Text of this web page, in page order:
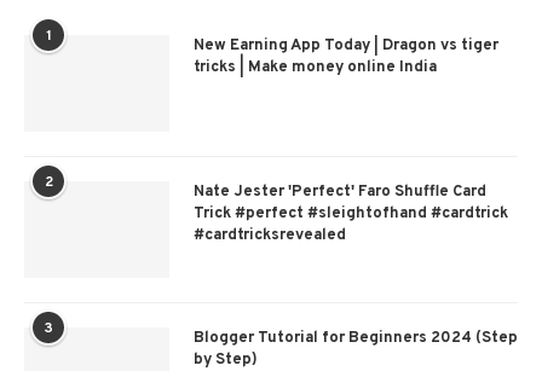
1
New Earning App Today | Dragon vs tiger
tricks | Make money online India
2
Nate Jester 'Perfect' Faro Shuffle Card
Trick #perfect #sleightofhand #cardtrick
#cardtricksrevealed
3
Blogger Tutorial for Beginners 2024 (Step
by Step)